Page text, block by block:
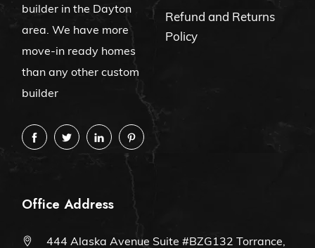
builder in the Dayton
area. We have more
move-in ready homes
than any other custom
builder
Refund and Returns
Policy
Office Address
444 Alaska Avenue Suite #BZG132 Torrance,